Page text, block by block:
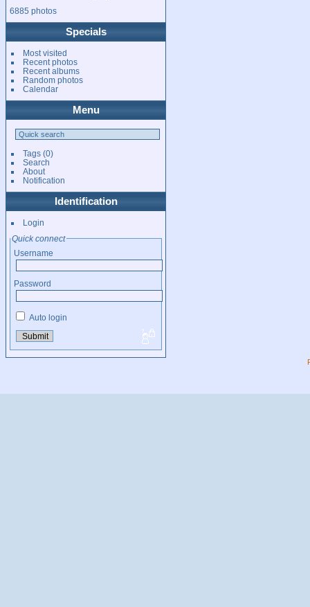
6885 photos
Specials
Most visited
Recent photos
Recent albums
Random photos
Calendar
Menu
Tags(0)
Search
About
Notification
Identification
Login
Quick connect
Username
Password
Auto login